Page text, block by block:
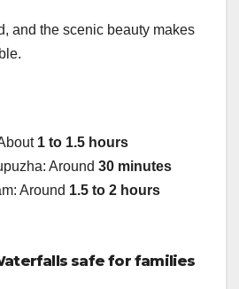
and the scenic beauty makes
1 to 1.5 hours
Around 30 minutes
Around 1.5 to 2 hours
safe for families